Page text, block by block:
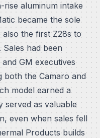
rise aluminum intake
became the sole
the first Z28s to
had been
GM executives
both the Camaro and
model earned a
served as valuable
even when sales fell
Products builds